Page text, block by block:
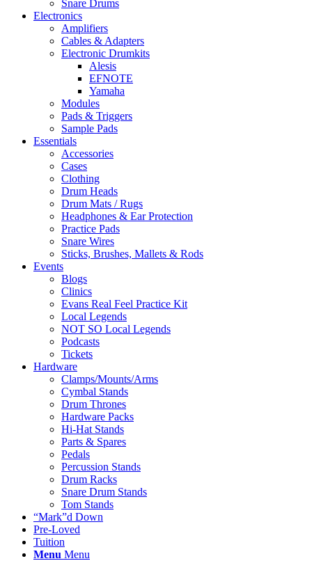
Snare Drums
Electronics
Amplifiers
Cables & Adapters
Electronic Drumkits
Alesis
EFNOTE
Yamaha
Modules
Pads & Triggers
Sample Pads
Essentials
Accessories
Cases
Clothing
Drum Heads
Drum Mats / Rugs
Headphones & Ear Protection
Practice Pads
Snare Wires
Sticks, Brushes, Mallets & Rods
Events
Blogs
Clinics
Evans Real Feel Practice Kit
Local Legends
NOT SO Local Legends
Podcasts
Tickets
Hardware
Clamps/Mounts/Arms
Cymbal Stands
Drum Thrones
Hardware Packs
Hi-Hat Stands
Parts & Spares
Pedals
Percussion Stands
Drum Racks
Snare Drum Stands
Tom Stands
“Mark”d Down
Pre-Loved
Tuition
Menu Menu